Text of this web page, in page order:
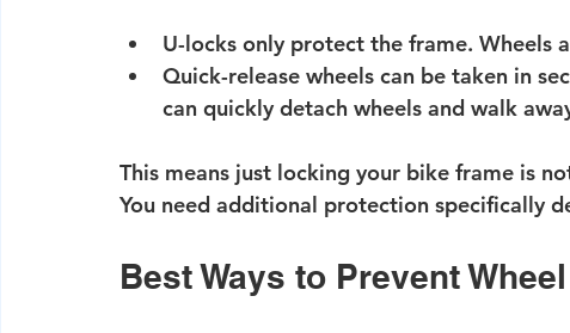
U-locks only protect the frame. Wheels
Quick-release wheels can be taken in
can quickly detach wheels and walk
This means just locking your bike frame is
You need additional protection specifically
Best Ways to Prevent